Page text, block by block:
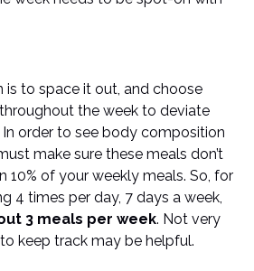
is to space it out, and choose
the week to deviate
order to see body composition
make sure these meals don’t
10% of your weekly meals. So, for
4 times per day, 7 days a week,
3 meals per week. Not very
keep track may be helpful.